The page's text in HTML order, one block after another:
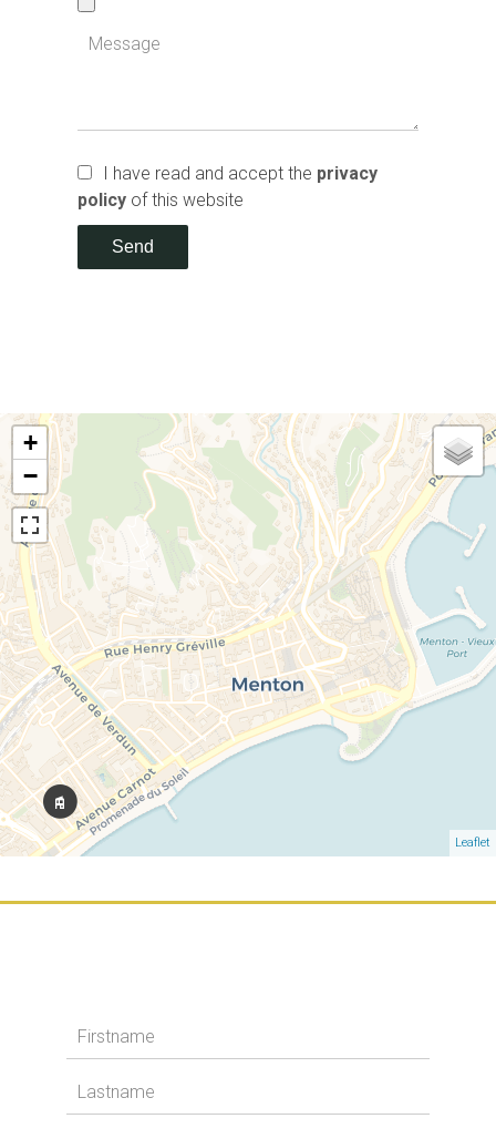
I have read and accept the privacy
policy of this website
Send
+
−
Leaflet